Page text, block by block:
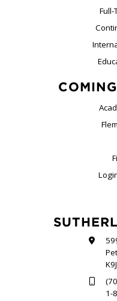
Full-
1-